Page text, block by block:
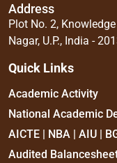
Address
Plot No. 2,
Nagar, U.P., India -
Quick Links
Academic Activity
National Academic
AICTE | NBA | AIU |
Audited